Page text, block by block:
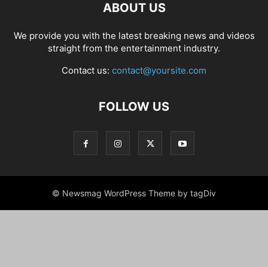
ABOUT US
We provide you with the latest breaking news and videos
straight from the entertainment industry.
Contact us: contact@yoursite.com
FOLLOW US
© Newsmag WordPress Theme by tagDiv